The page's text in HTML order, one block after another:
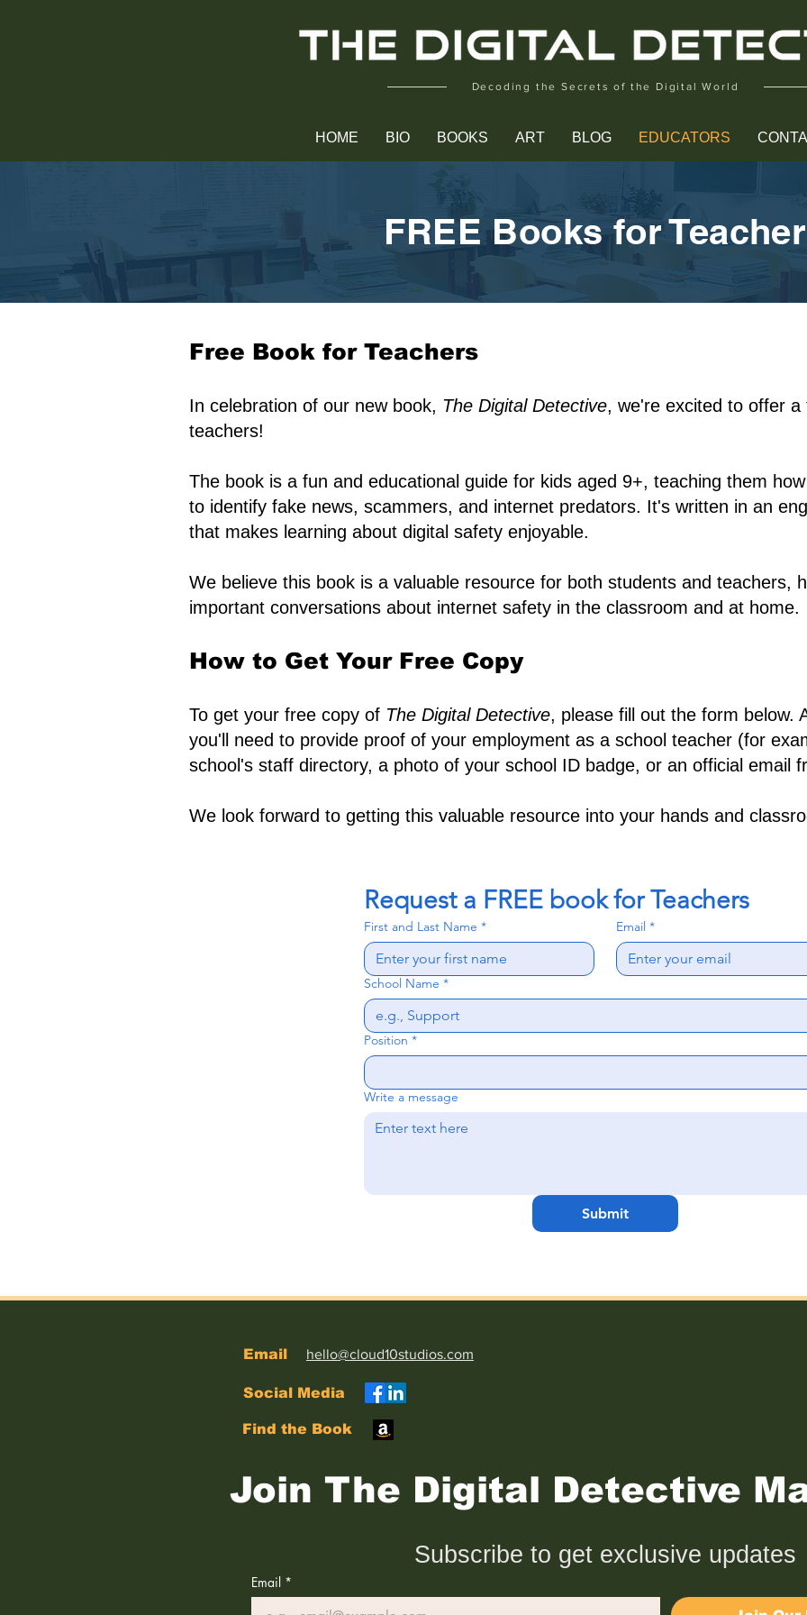
Decoding the Secrets of the Digital World
HOME BIO BOOKS ART BLOG EDUCATORS
FREE Books for
Free Book for Teachers
In celebration of our new book, The Digital Detective, we're excited to offer
teachers!
The book is a fun and educational guide for kids aged 9+, teaching them
to identify fake news, scammers, and internet predators. It's written in an
that makes learning about digital safety enjoyable.
We believe this book is a valuable resource for both students and teachers,
important conversations about internet safety in the classroom and at home.
How to Get Your Free Copy​
To get your free copy of The Digital Detective, please fill out the form below.
you'll need to provide proof of your employment as a school teacher (for
school's staff directory, a photo of your school ID badge, or an official email
We look forward to getting this valuable resource into your hands and
Request a FREE book for Teachers
First and Last Name * Email *
School Name *
Position *
Write a message
Submit
Email hello@cloud10studios.com
Social Media
Find the Book
Join The Digital Detective
Subscribe to get exclusive updates
Email *